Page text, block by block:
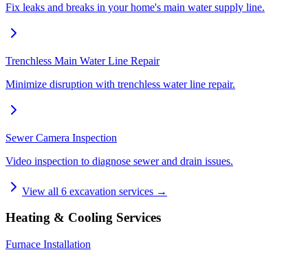
Fix leaks and breaks in your home's main water supply line.
Trenchless Main Water Line Repair
Minimize disruption with trenchless water line repair.
Sewer Camera Inspection
Video inspection to diagnose sewer and drain issues.
View all 6 excavation services →
Heating & Cooling Services
Furnace Installation